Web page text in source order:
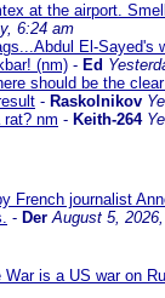
at the airport.
6:24 am
El-Sayed's
(nm) - Ed
should be the
- Raskolnikov
nm - Keith-264
French journalist
- Der August 5,
War is a US war on